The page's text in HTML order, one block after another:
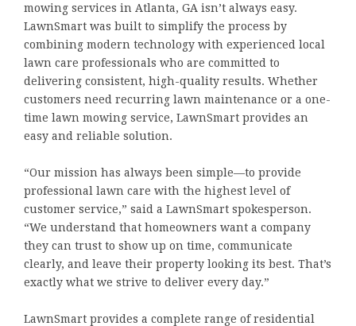
mowing services in Atlanta, GA isn’t always easy.
LawnSmart was built to simplify the process by
combining modern technology with experienced local
lawn care professionals who are committed to
delivering consistent, high-quality results. Whether
customers need recurring lawn maintenance or a one-
time lawn mowing service, LawnSmart provides an
easy and reliable solution.
“Our mission has always been simple—to provide
professional lawn care with the highest level of
customer service,” said a LawnSmart spokesperson.
“We understand that homeowners want a company
they can trust to show up on time, communicate
clearly, and leave their property looking its best. That’s
exactly what we strive to deliver every day.”
LawnSmart provides a complete range of residential